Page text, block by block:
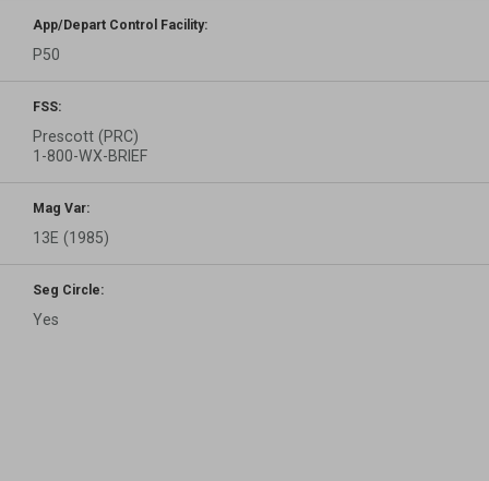
App/Depart Control Facility:
P50
FSS:
Prescott (PRC)
1-800-WX-BRIEF
Mag Var:
13E (1985)
Seg Circle:
Yes